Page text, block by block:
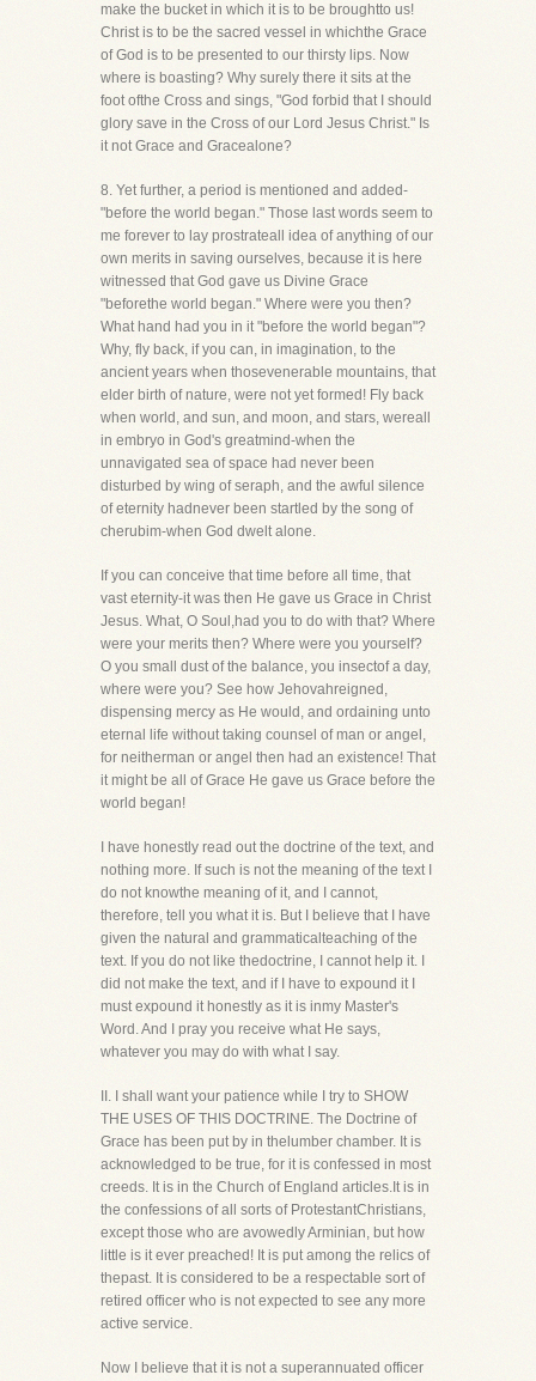
make the bucket in which it is to be broughtto us!
Christ is to be the sacred vessel in whichthe Grace
of God is to be presented to our thirsty lips. Now
where is boasting? Why surely there it sits at the
foot ofthe Cross and sings, "God forbid that I should
glory save in the Cross of our Lord Jesus Christ." Is
it not Grace and Gracealone?
8. Yet further, a period is mentioned and added-
"before the world began." Those last words seem to
me forever to lay prostrateall idea of anything of our
own merits in saving ourselves, because it is here
witnessed that God gave us Divine Grace
"beforethe world began." Where were you then?
What hand had you in it "before the world began"?
Why, fly back, if you can, in imagination, to the
ancient years when thosevenerable mountains, that
elder birth of nature, were not yet formed! Fly back
when world, and sun, and moon, and stars, wereall
in embryo in God's greatmind-when the
unnavigated sea of space had never been
disturbed by wing of seraph, and the awful silence
of eternity hadnever been startled by the song of
cherubim-when God dwelt alone.
If you can conceive that time before all time, that
vast eternity-it was then He gave us Grace in Christ
Jesus. What, O Soul,had you to do with that? Where
were your merits then? Where were you yourself?
O you small dust of the balance, you insectof a day,
where were you? See how Jehovahreigned,
dispensing mercy as He would, and ordaining unto
eternal life without taking counsel of man or angel,
for neitherman or angel then had an existence! That
it might be all of Grace He gave us Grace before the
world began!
I have honestly read out the doctrine of the text, and
nothing more. If such is not the meaning of the text I
do not knowthe meaning of it, and I cannot,
therefore, tell you what it is. But I believe that I have
given the natural and grammaticalteaching of the
text. If you do not like thedoctrine, I cannot help it. I
did not make the text, and if I have to expound it I
must expound it honestly as it is inmy Master's
Word. And I pray you receive what He says,
whatever you may do with what I say.
II. I shall want your patience while I try to SHOW
THE USES OF THIS DOCTRINE. The Doctrine of
Grace has been put by in thelumber chamber. It is
acknowledged to be true, for it is confessed in most
creeds. It is in the Church of England articles.It is in
the confessions of all sorts of ProtestantChristians,
except those who are avowedly Arminian, but how
little is it ever preached! It is put among the relics of
thepast. It is considered to be a respectable sort of
retired officer who is not expected to see any more
active service.
Now I believe that it is not a superannuated officer